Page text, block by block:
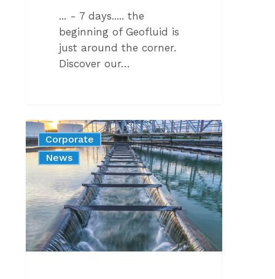
... - 7 days..... the
beginning of Geofluid is
just around the corner.
Discover our…
The
revolution
in
world
of
sewage
pumps
Corporate
News